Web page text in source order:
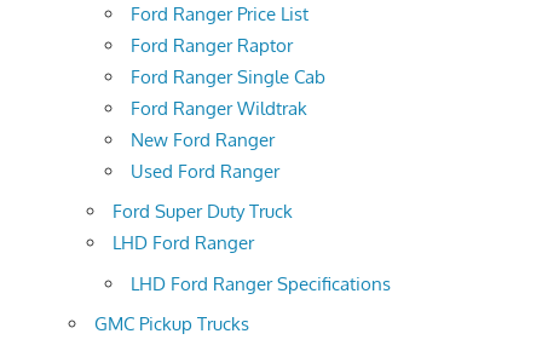
Ford Ranger Price List
Ford Ranger Raptor
Ford Ranger Single Cab
Ford Ranger Wildtrak
New Ford Ranger
Used Ford Ranger
Ford Super Duty Truck
LHD Ford Ranger
LHD Ford Ranger Specifications
GMC Pickup Trucks